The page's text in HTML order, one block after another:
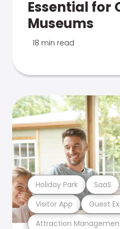
Essential for
Museums
18 min read
Attraction
Visitor App Guest
Holiday Park SaaS